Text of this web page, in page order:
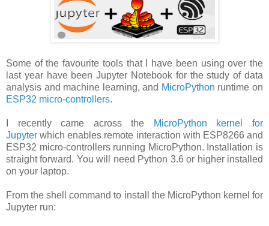
Some of the favourite tools that I have been using over the
last year have been Jupyter Notebook for the study of data
analysis and machine learning, and MicroPython runtime on
ESP32 micro-controllers.
I recently came across the
MicroPython kernel for
Jupyter which enables remote interaction with ESP8266 and
ESP32 micro-controllers running MicroPython. Installation is
straight forward. You will need Python 3.6 or higher installed
on your laptop.
From the shell command to install the MicroPython kernel for
Jupyter run: